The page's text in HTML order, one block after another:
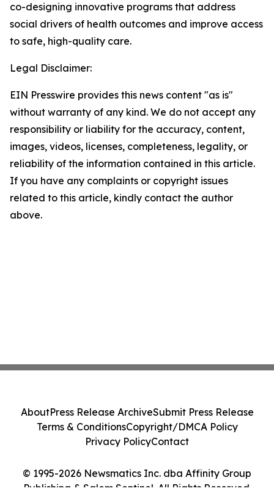
co-designing innovative programs that address
social drivers of health outcomes and improve access
to safe, high-quality care.
Legal Disclaimer:
EIN Presswire provides this news content "as is"
without warranty of any kind. We do not accept any
responsibility or liability for the accuracy, content,
images, videos, licenses, completeness, legality, or
reliability of the information contained in this article.
If you have any complaints or copyright issues
related to this article, kindly contact the author
above.
© 1995-2026 Newsmatics Inc. dba Affinity Group
Publishing & Salem Sentinel. All Rights Reserved.
AboutPress Release ArchiveSubmit Press Release
Terms & ConditionsCopyright/DMCA Policy
Privacy PolicyContact